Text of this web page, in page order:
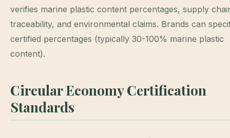
verifies marine plastic content percentages, supply
traceability, and environmental claims. Brands can
certified percentages (typically 30-100% marine plastic
content).
Circular Economy Certification
Standards